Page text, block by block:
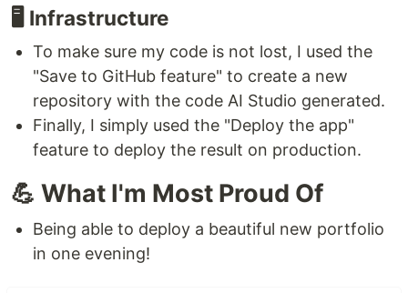
🖥️ Infrastructure
To make sure my code is not lost, I used the
"Save to GitHub feature" to create a new
repository with the code AI Studio generated.
Finally, I simply used the "Deploy the app"
feature to deploy the result on production.
💪 What I'm Most Proud Of
Being able to deploy a beautiful new portfolio
in one evening!